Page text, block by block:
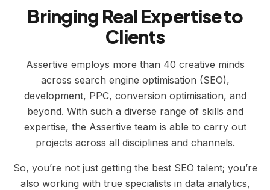
Bringing Real Expertise to
Clients
Assertive employs more than 40 creative minds
across search engine optimisation (SEO),
development, PPC, conversion optimisation, and
beyond. With such a diverse range of skills and
expertise, the Assertive team is able to carry out
projects across all disciplines and channels.
So, you’re not just getting the best SEO talent; you’re
also working with true specialists in data analytics,